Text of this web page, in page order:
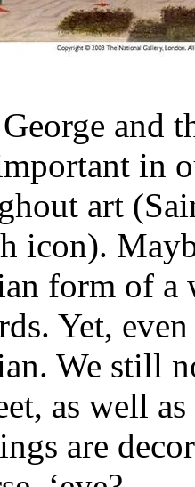
and
in
art
icon).
form of a
Yet,
We still
as well
are